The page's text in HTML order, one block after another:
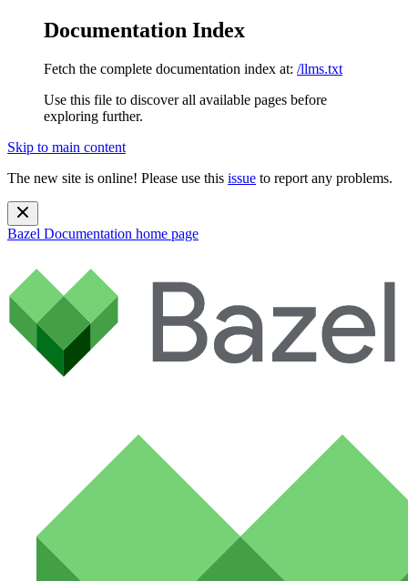
Documentation Index
Fetch the complete documentation index at: /llms.txt
Use this file to discover all available pages before
exploring further.
Skip to main content
The new site is online! Please use this issue to report any problems.
Bazel Documentation home page